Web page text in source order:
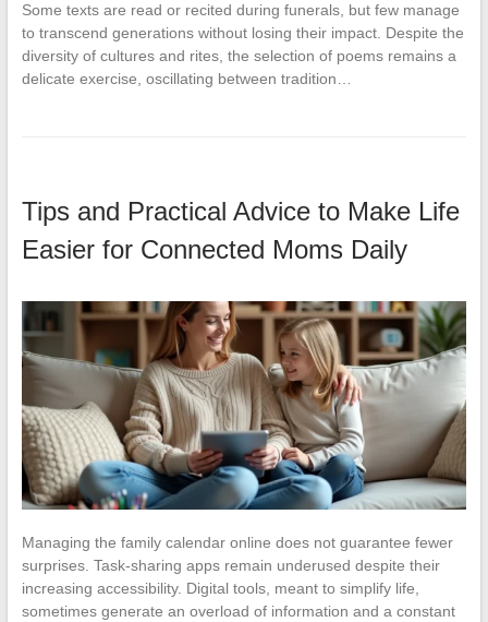
Some texts are read or recited during funerals, but few manage
to transcend generations without losing their impact. Despite the
diversity of cultures and rites, the selection of poems remains a
delicate exercise, oscillating between tradition…
Tips and Practical Advice to Make Life
Easier for Connected Moms Daily
Managing the family calendar online does not guarantee fewer
surprises. Task-sharing apps remain underused despite their
increasing accessibility. Digital tools, meant to simplify life,
sometimes generate an overload of information and a constant